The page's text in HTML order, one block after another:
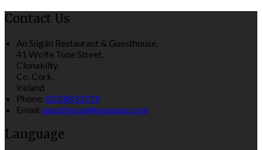
Contact Us
An Súgán Restaurant & Guesthouse,
41 Wolfe Tone Street,
Clonakilty,
Co. Cork,
Ireland
Phone: 023 8833719
Email: guesthouse@ansugan.com
Language